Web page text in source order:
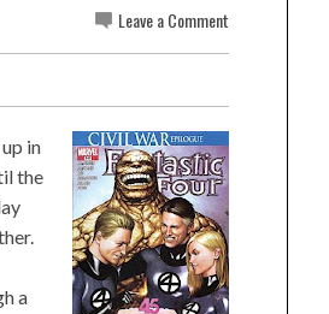
Leave a Comment
in
the
a